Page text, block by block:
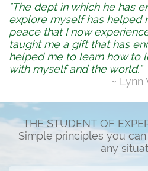
"The dept in which he has
explore myself has helped
peace that I now
taught me a gift that has
helped me to learn how to
with myself and the world."
~ Lynn
THE STUDENT OF
Simple principles you
any